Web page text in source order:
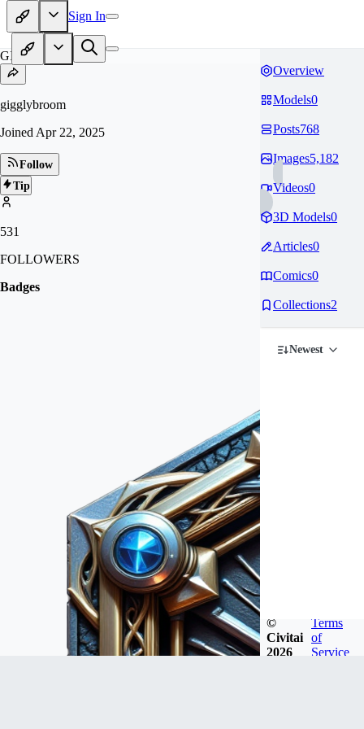
Sign In
GI
gigglybroom
Joined Apr 22, 2025
Follow
Tip
531
FOLLOWERS
Badges
Overview
Models0
Posts768
Images5,182
Videos0
3D Models0
Articles0
Comics0
Collections2
Newest
©
Civitai
2026
Terms
of
Service